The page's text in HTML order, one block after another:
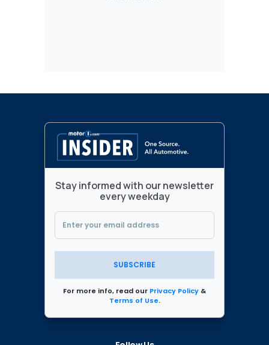
Stay informed with our newsletter
every weekday
SUBSCRIBE
For more info, read our Privacy Policy &
Terms of Use.